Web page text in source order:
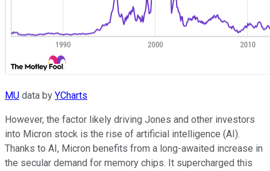
MU data by YCharts
However, the factor likely driving Jones and other investors
into Micron stock is the rise of artificial intelligence (AI).
Thanks to AI, Micron benefits from a long-awaited increase in
the secular demand for memory chips. It supercharged this